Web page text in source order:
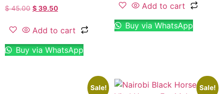
$45.00 $39.50
Add to cart
Buy via WhatsApp
Add to cart
Buy via WhatsApp
Sale! Sale!